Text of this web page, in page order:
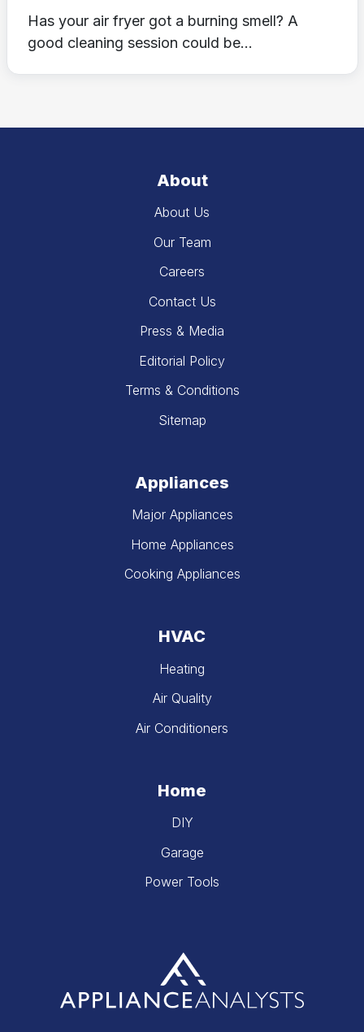
Has your air fryer got a burning smell? A
good cleaning session could be...
About
About Us
Our Team
Careers
Contact Us
Press & Media
Editorial Policy
Terms & Conditions
Sitemap
Appliances
Major Appliances
Home Appliances
Cooking Appliances
HVAC
Heating
Air Quality
Air Conditioners
Home
DIY
Garage
Power Tools